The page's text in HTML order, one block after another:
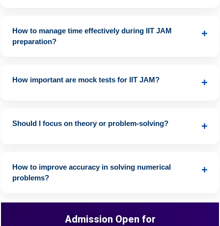
patterns and difficulty levels.
How to manage time effectively during IIT JAM
preparation?
+
and allocate time for revision and mock tests.
How important are mock tests for IIT JAM? +
understanding exam patterns. Aim for at least 10 full-length
Should I focus on theory or problem-solving? +
practice problem-solving for better retention.
How to improve accuracy in solving numerical
problems?
+
Admission Open for